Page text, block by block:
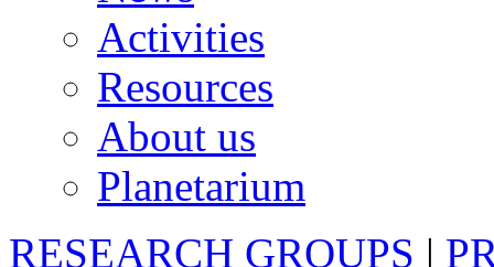
Activities
Resources
About us
Planetarium
RESEARCH GROUPS |